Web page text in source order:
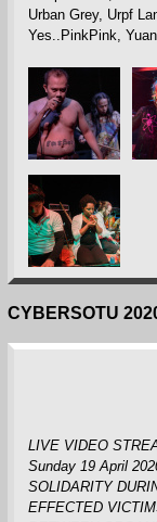
Urban Grey, Urpf
Yes..PinkPink,
CYBERSOTU
LIVE VIDEO
Sunday 19 April
SOLIDARITY
EFFECTED